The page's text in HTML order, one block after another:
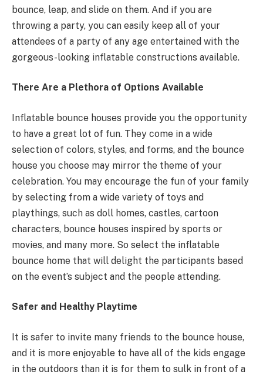
bounce, leap, and slide on them. And if you are
throwing a party, you can easily keep all of your
attendees of a party of any age entertained with the
gorgeous-looking inflatable constructions available.
There Are a Plethora of Options Available
Inflatable bounce houses provide you the opportunity
to have a great lot of fun. They come in a wide
selection of colors, styles, and forms, and the bounce
house you choose may mirror the theme of your
celebration. You may encourage the fun of your family
by selecting from a wide variety of toys and
playthings, such as doll homes, castles, cartoon
characters, bounce houses inspired by sports or
movies, and many more. So select the inflatable
bounce home that will delight the participants based
on the event’s subject and the people attending.
Safer and Healthy Playtime
It is safer to invite many friends to the bounce house,
and it is more enjoyable to have all of the kids engage
in the outdoors than it is for them to sulk in front of a